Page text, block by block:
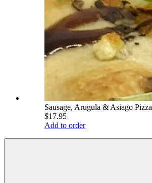
Sausage, Arugula & Asiago Pizza
$17.95
Add to order